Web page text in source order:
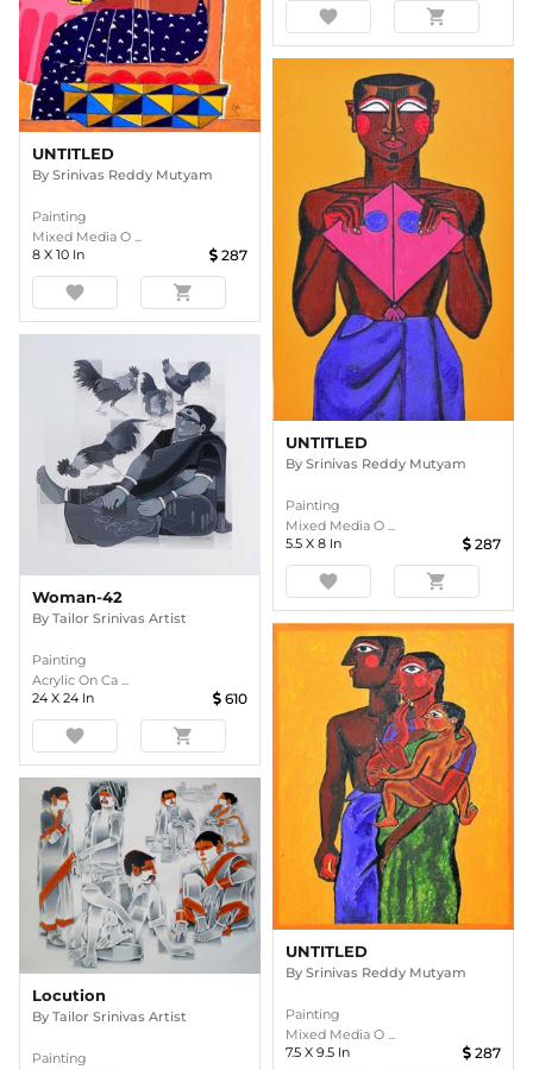
favorite shopping_cart
UNTITLED
By Srinivas Reddy Mutyam
Painting
Mixed Media O ...
5.5 X 8 In 287
favorite shopping_cart
UNTITLED
By Srinivas Reddy Mutyam
Painting
Mixed Media O ...
8 X 10 In 287
favorite shopping_cart
UNTITLED
By Srinivas Reddy Mutyam
Painting
Mixed Media O ...
7.5 X 9.5 In 287
Woman-42
By Tailor Srinivas Artist
Painting
Acrylic On Ca ...
24 X 24 In 610
favorite shopping_cart
Locution
By Tailor Srinivas Artist
Painting